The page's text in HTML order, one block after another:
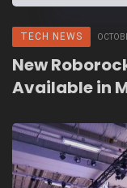
TECH NEWS
New
Available in